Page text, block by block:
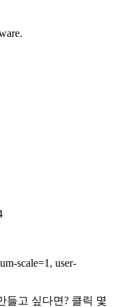
scale=1, user-
들고 싶다면? 클릭 몇